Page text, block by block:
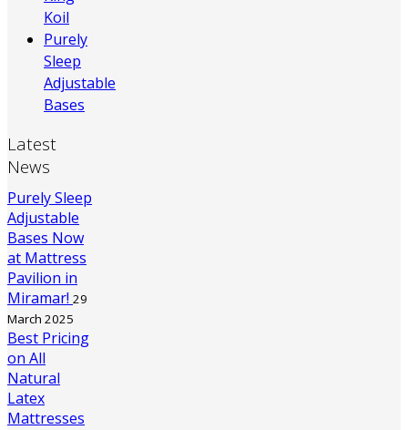
Koil
Purely
Sleep
Adjustable
Bases
Latest
News
Purely Sleep
Adjustable
Bases Now
at Mattress
Pavilion in
Miramar! 29
March 2025
Best Pricing
on All
Natural
Latex
Mattresses